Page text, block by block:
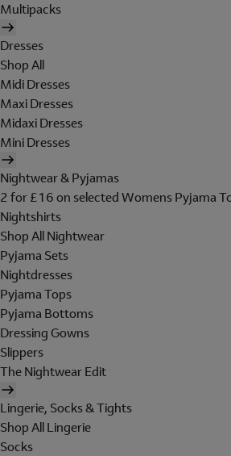
Multipacks
Dresses
Shop All
Midi Dresses
Maxi Dresses
Midaxi Dresses
Mini Dresses
Nightwear & Pyjamas
2 for £16 on selected Womens Pyjama
Nightshirts
Shop All Nightwear
Pyjama Sets
Nightdresses
Pyjama Tops
Pyjama Bottoms
Dressing Gowns
Slippers
The Nightwear Edit
Lingerie, Socks & Tights
Shop All Lingerie
Socks